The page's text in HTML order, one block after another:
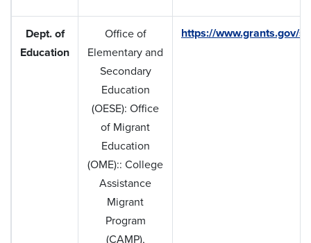
Dept. of
Education
Office of
Elementary and
Secondary
Education
(OESE): Office
of Migrant
Education
(OME):: College
Assistance
Migrant
Program
(CAMP),
https://www.grants.gov/